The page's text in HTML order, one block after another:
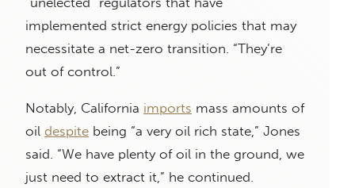
implemented strict energy policies that may
necessitate a net-zero transition. “They’re
out of control.”
Notably, California imports mass amounts of
oil despite being “a very oil rich state,” Jones
said. “We have plenty of oil in the ground, we
just need to extract it,” he continued.